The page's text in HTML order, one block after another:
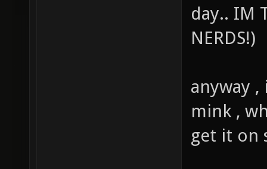
day.. IM
NERDS!)
anyway ,
mink ,
get it on